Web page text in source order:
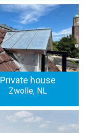
Private house
Zwolle, NL